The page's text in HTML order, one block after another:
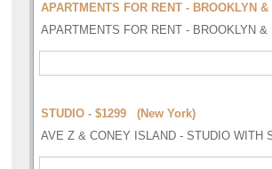
APARTMENTS FOR RENT - BROOKLYN
APARTMENTS FOR RENT - BROOKLYN &
STUDIO - $1299 (New York)
AVE Z & CONEY ISLAND - STUDIO WITH